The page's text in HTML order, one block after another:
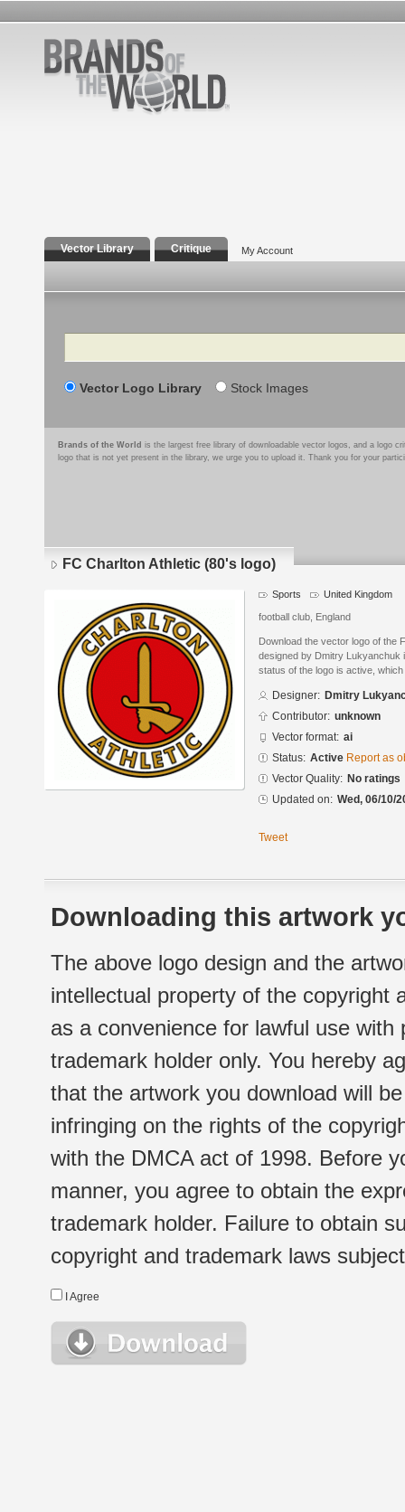
Vector Library Critique My Account
Search
Vector Logo Library Stock Images
Brands of the World is the largest free library of downloadable vector logos, and a logo
logo that is not yet present in the library, we urge you to upload it. Thank you for your
FC Charlton Athletic (80's logo)
Sports United Kingdom
football club, England
Download the vector logo of the
designed by Dmitry
status of the logo is active,
Designer: Dmitry
Contributor: unknown
Vector format: ai
Status: Active Report as
Vector Quality: No ratings
Updated on: Wed, 06/10/
Tweet
Downloading this artwork
The above logo design and the
intellectual property of the copyright
as a convenience for lawful use
trademark holder only. You hereby
that the artwork you download will
infringing on the rights of the
with the DMCA act of 1998. Before
manner, you agree to obtain the
trademark holder. Failure to obtain
copyright and trademark laws
I Agree